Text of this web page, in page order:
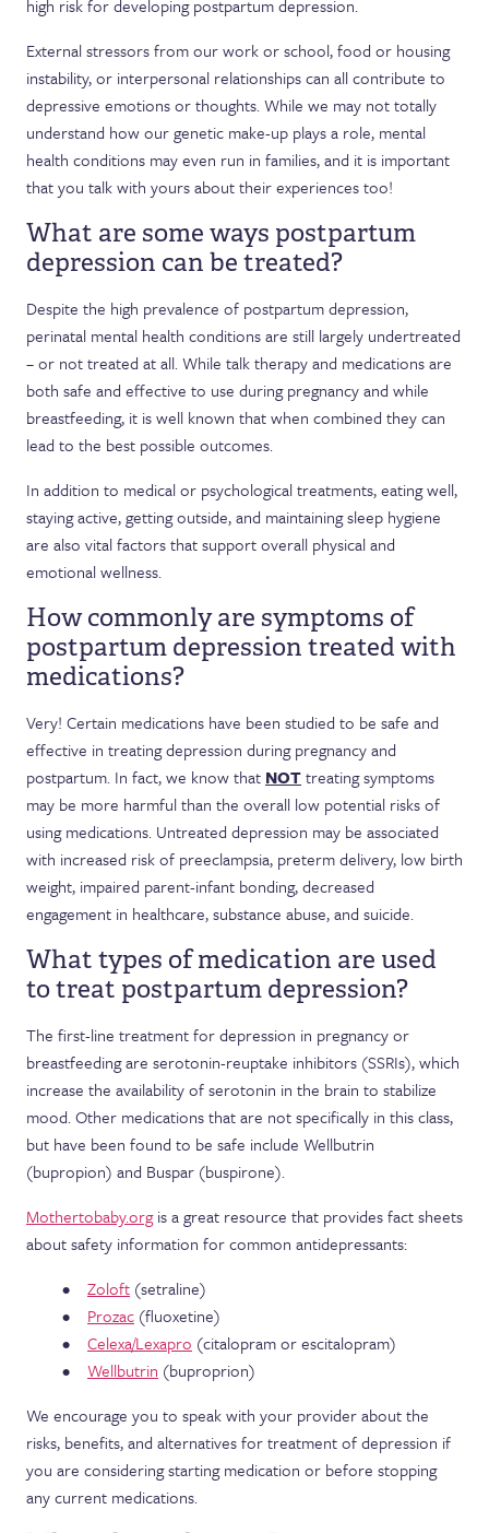
high risk for developing postpartum depression.
External stressors from our work or school, food or housing
instability, or interpersonal relationships can all contribute to
depressive emotions or thoughts. While we may not totally
understand how our genetic make-up plays a role, mental
health conditions may even run in families, and it is important
that you talk with yours about their experiences too!
What are some ways postpartum
depression can be treated?
Despite the high prevalence of postpartum depression,
perinatal mental health conditions are still largely undertreated
– or not treated at all. While talk therapy and medications are
both safe and effective to use during pregnancy and while
breastfeeding, it is well known that when combined they can
lead to the best possible outcomes.
In addition to medical or psychological treatments, eating well,
staying active, getting outside, and maintaining sleep hygiene
are also vital factors that support overall physical and
emotional wellness.
How commonly are symptoms of
postpartum depression treated with
medications?
Very! Certain medications have been studied to be safe and
effective in treating depression during pregnancy and
postpartum. In fact, we know that NOTtreating symptoms
may be more harmful than the overall low potential risks of
using medications. Untreated depression may be associated
with increased risk of preeclampsia, preterm delivery, low birth
weight, impaired parent-infant bonding, decreased
engagement in healthcare, substance abuse, and suicide.
What types of medication are used
to treat postpartum depression?
The first-line treatment for depression in pregnancy or
breastfeeding are serotonin-reuptake inhibitors (SSRIs), which
increase the availability of serotonin in the brain to stabilize
mood. Other medications that are not specifically in this class,
but have been found to be safe include Wellbutrin
(bupropion) and Buspar (buspirone).
Mothertobaby.orgis a great resource that provides fact sheets
about safety information for common antidepressants:
Zoloft (setraline)
Prozac (fluoxetine)
Celexa/Lexapro (citalopram or escitalopram)
Wellbutrin (buproprion)
We encourage you to speak with your provider about the
risks, benefits, and alternatives for treatment of depression if
you are considering starting medication or before stopping
any current medications.